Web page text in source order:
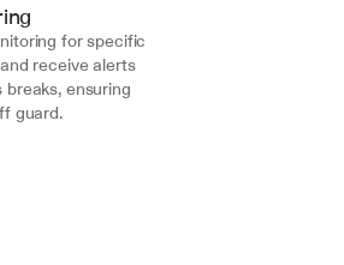
for specific
receive alerts
ensuring
guard.